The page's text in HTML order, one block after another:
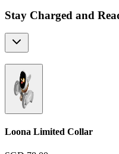
Stay Charged and
Loona Limited Collar